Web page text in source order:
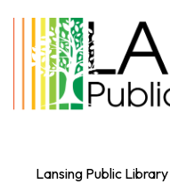
Lansing Public Library |